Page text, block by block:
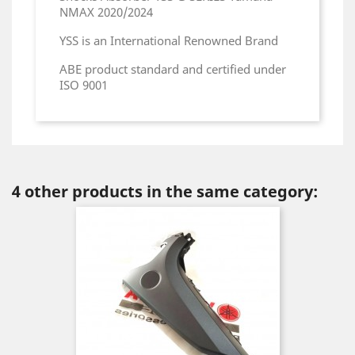
NMAX 2020/2024
YSS is an International Renowned Brand
ABE product standard and certified under
ISO 9001
4 other products in the same category: